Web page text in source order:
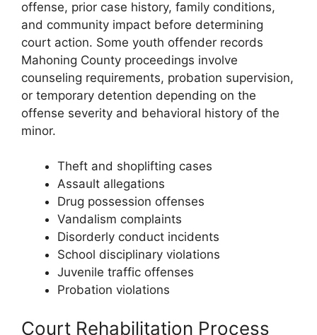
offense, prior case history, family conditions,
and community impact before determining
court action. Some youth offender records
Mahoning County proceedings involve
counseling requirements, probation supervision,
or temporary detention depending on the
offense severity and behavioral history of the
minor.
Theft and shoplifting cases
Assault allegations
Drug possession offenses
Vandalism complaints
Disorderly conduct incidents
School disciplinary violations
Juvenile traffic offenses
Probation violations
Court Rehabilitation Process